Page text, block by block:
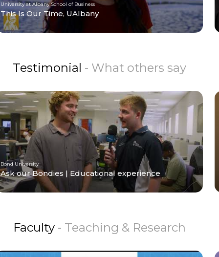
University at Albany School of Business
This Is Our Time, UAlbany
Testimonial - What others say
Bond University
Ask our Bondies | Educational experience
Faculty - Teaching & Research